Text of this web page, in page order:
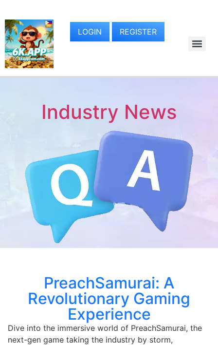
LOGIN REGISTER
Industry News
PreachSamurai: A
Revolutionary Gaming
Experience
Dive into the immersive world of PreachSamurai, the
next-gen game taking the industry by storm,